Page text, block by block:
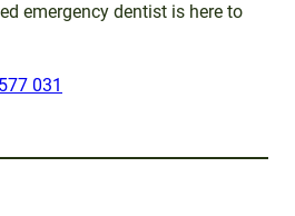
emergency dentist is here to
031